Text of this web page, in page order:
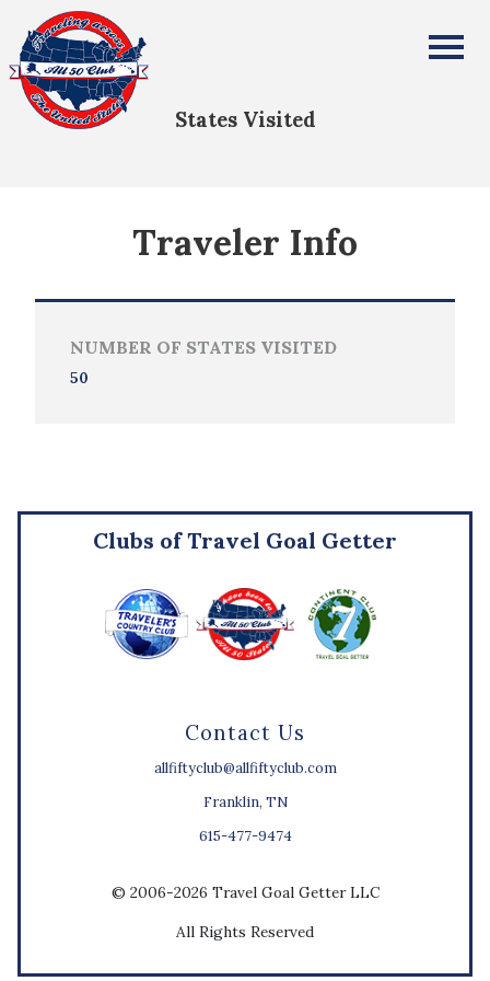
All Fifty States Club
States Visited
Traveler Info
NUMBER OF STATES VISITED
50
Contact Us
allfiftyclub@allfiftyclub.com
Franklin, TN
615-477-9474
Clubs of Travel Goal Getter
© 2006-2026 Travel Goal Getter LLC
All Rights Reserved